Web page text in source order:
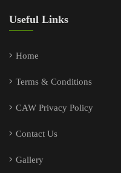
Useful Links
Home
Terms & Conditions
CAW Privacy Policy
Contact Us
Gallery